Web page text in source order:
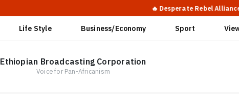
🔥 Desperate Rebel Alliances Expose
Life Style Business/Economy Sport
Ethiopian Broadcasting Corporation
Voice for Pan-Africanism